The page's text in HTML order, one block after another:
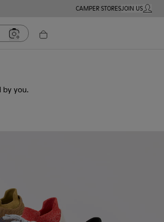
CAMPER STORESJOIN USMY
by you.